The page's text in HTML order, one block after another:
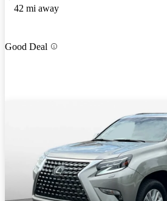
42 mi away
Good Deal